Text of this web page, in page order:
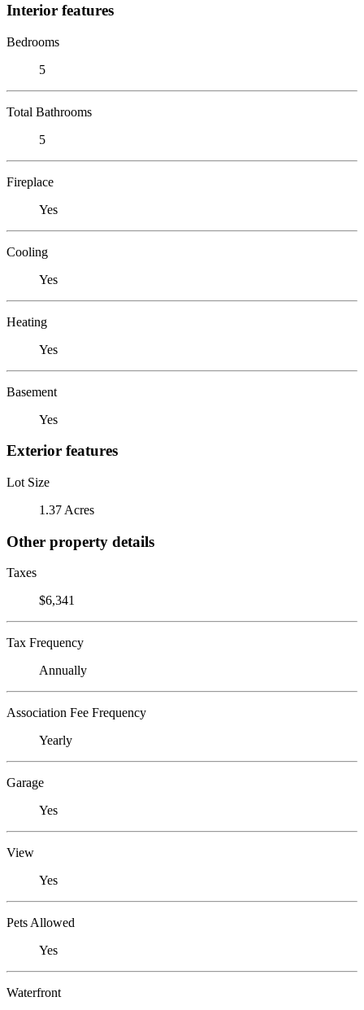
Interior features
Bedrooms
5
Total Bathrooms
5
Fireplace
Yes
Cooling
Yes
Heating
Yes
Basement
Yes
Exterior features
Lot Size
1.37 Acres
Other property details
Taxes
$6,341
Tax Frequency
Annually
Association Fee Frequency
Yearly
Garage
Yes
View
Yes
Pets Allowed
Yes
Waterfront